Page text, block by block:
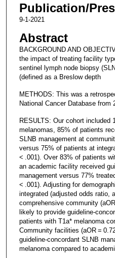
Publication/
9-1-2021
Abstract
BACKGROUND AND
the impact of treating facility
sentinel lymph node biopsy
(defined as a Breslow depth
METHODS: This was a
National Cancer Database from
RESULTS: Our cohort included
melanomas, 85% of patients
SLNB management at
versus 75% of patients at
< .001). Over 83% of patients
an academic facility received
management versus 77%
< .001). Adjusting for
integrated (adjusted odds ratio,
comprehensive community
likely to provide guideline-
patients with T1a* melanoma
Community facilities (aOR =
guideline-concordant SLNB
melanoma compared to